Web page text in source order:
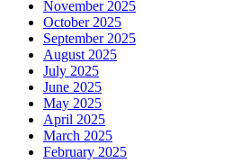
November 2025
October 2025
September 2025
August 2025
July 2025
June 2025
May 2025
April 2025
March 2025
February 2025